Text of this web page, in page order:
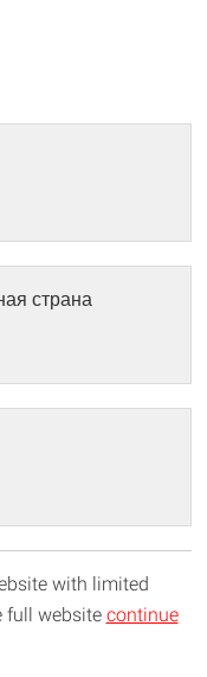
страна
with limited
full website continue